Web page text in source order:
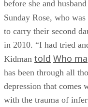
Nicole Kidman
before she and
Sunday Rose, who
to carry their second
in 2010. “I had tried
Kidmantold Who
has been through all